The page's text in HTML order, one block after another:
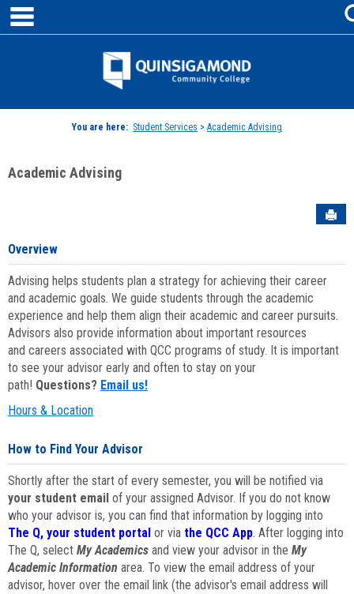
Skip
content
Jenzabar
You are here: Student Services > Academic Advising
Academic Advising
Overview
Advising helps students plan a strategy for achieving their career
and academic goals. We guide students through the academic
experience and help them align their academic and career pursuits.
Advisors also provide information about important resources
and careers associated with QCC programs of study. It is important
to see your advisor early and often to stay on your
path! Questions? Email us!
Hours & Location
How to Find Your Advisor
Shortly after the start of every semester, you will be notified via
your student email of your assigned Advisor. If you do not know
who your advisor is, you can find that information by logging into
The Q, your student portal or via the QCC App. After logging into
The Q, select My Academics and view your advisor in the My
Academic Information area. To view the email address of your
advisor, hover over the email link (the advisor's email address will